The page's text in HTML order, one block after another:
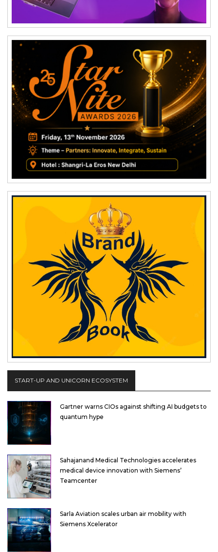
START-UP AND UNICORN ECOSYSTEM
Gartner warns CIOs against shifting AI budgets to
quantum hype
Sahajanand Medical Technologies accelerates
medical device innovation with Siemens’
Teamcenter
Sarla Aviation scales urban air mobility with
Siemens Xcelerator